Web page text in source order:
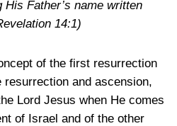
Father’s name written
14:1)
of the first resurrection
resurrection and ascension,
Lord Jesus when He comes
of Israel and of the other